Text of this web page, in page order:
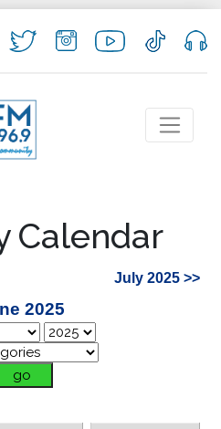
Calendar
July 2025 >>
2025